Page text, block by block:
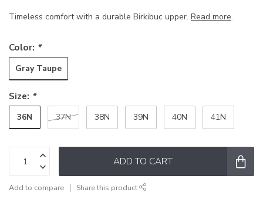
Timeless comfort with a durable Birkibuc upper. Read more.
Color: *
Gray Taupe
Size: *
36N 37N 38N 39N 40N 41N
ADD TO CART
Add to compare Share this product